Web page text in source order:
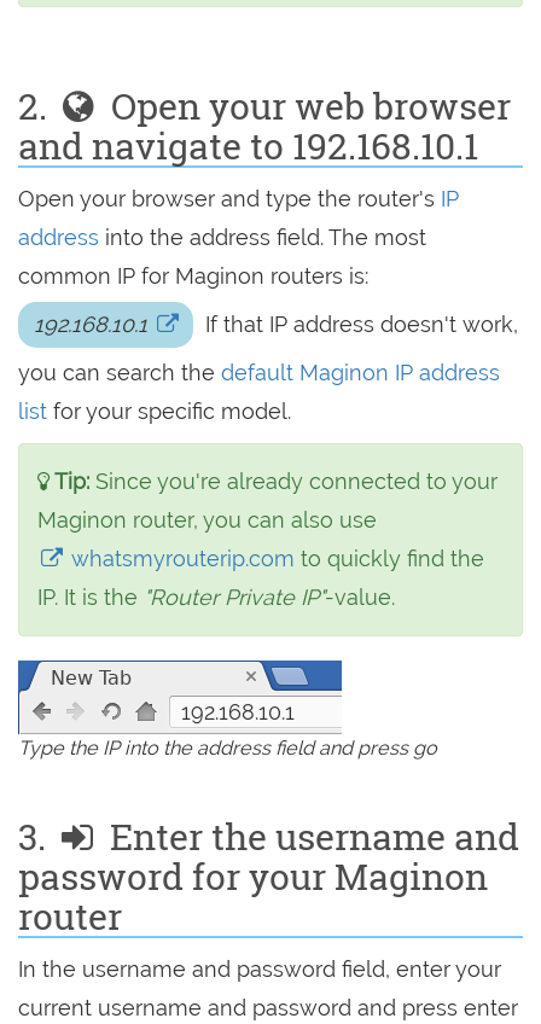
2.
Open your web browser
and navigate to 192.168.10.1
Open your browser and type the router's IP
address into the address field. The most
common IP for Maginon routers is:
192.168.10.1
If that IP address doesn't work,
you can search the default Maginon IP address
list for your specific model.
Tip: Since you're already connected to your
Maginon router, you can also use
whatsmyrouterip.comto quickly find the
IP. It is the "Router Private IP"-value.
192.168.10.1
Type the IP into the address field and press go
3.
Enter the username and
password for your Maginon
router
In the username and password field, enter your
current username and password and press enter